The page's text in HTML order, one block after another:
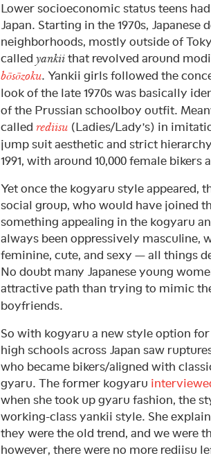
Lower socioeconomic status teens
Japan. Starting in the 1970s,
neighborhoods, mostly outside of
called yankii that revolved around
bōsōzoku. Yankii girls followed the
look of the late 1970s was basically
of the Prussian schoolboy outfit.
called rediisu (Ladies/Lady’s) in
jump suit aesthetic and strict
1991, with around 10,000 female bikers
Yet once the kogyaru style appeared,
social group, who would have joined
something appealing in the kogyaru
always been oppressively masculine,
feminine, cute, and sexy — all things
No doubt many Japanese young
attractive path than trying to mimic
boyfriends.
So with kogyaru a new style option
high schools across Japan saw
who became bikers/aligned with
gyaru. The former kogyaru
when she took up gyaru fashion, the
working-class yankii style. She
they were the old trend, and we were
however, there were no more rediisu